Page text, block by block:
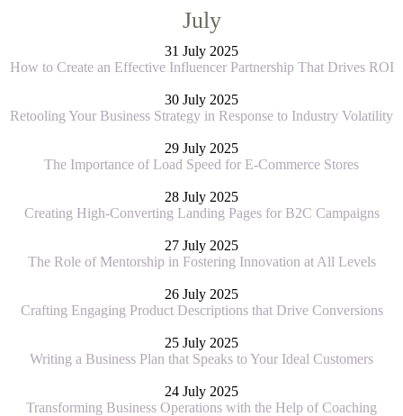
July
31 July 2025
How to Create an Effective Influencer Partnership That Drives ROI
30 July 2025
Retooling Your Business Strategy in Response to Industry Volatility
29 July 2025
The Importance of Load Speed for E-Commerce Stores
28 July 2025
Creating High-Converting Landing Pages for B2C Campaigns
27 July 2025
The Role of Mentorship in Fostering Innovation at All Levels
26 July 2025
Crafting Engaging Product Descriptions that Drive Conversions
25 July 2025
Writing a Business Plan that Speaks to Your Ideal Customers
24 July 2025
Transforming Business Operations with the Help of Coaching